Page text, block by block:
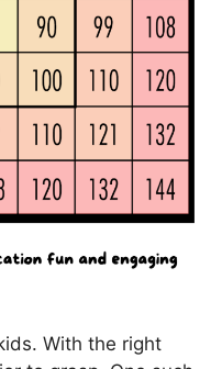
With the right